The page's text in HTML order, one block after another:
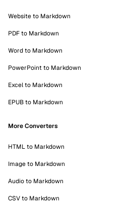
Website to Markdown
PDF to Markdown
Word to Markdown
PowerPoint to Markdown
Excel to Markdown
EPUB to Markdown
More Converters
HTML to Markdown
Image to Markdown
Audio to Markdown
CSV to Markdown